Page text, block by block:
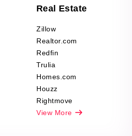
Real Estate
Zillow
Realtor.com
Redfin
Trulia
Homes.com
Houzz
Rightmove
View More